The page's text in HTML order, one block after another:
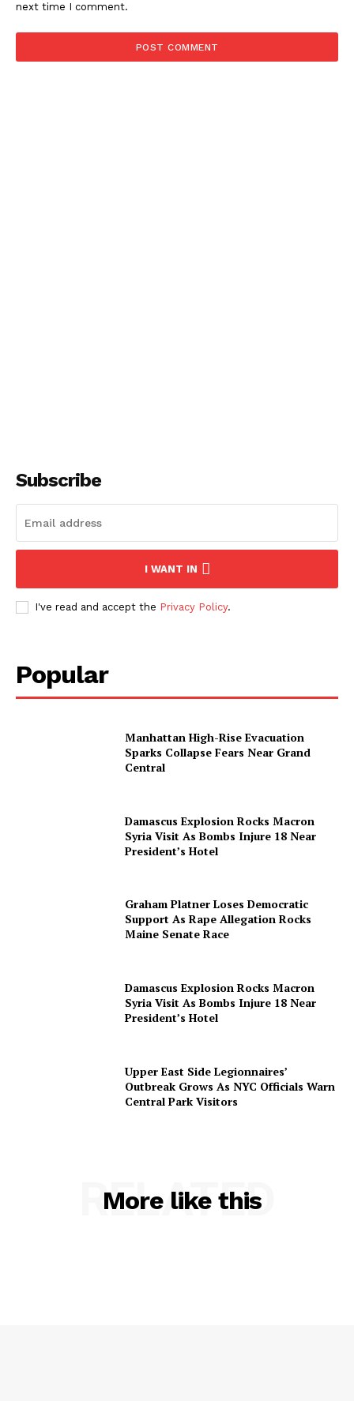
next time I comment.
Subscribe
I WANT IN
I've read and accept the Privacy Policy.
Popular
Manhattan High-Rise Evacuation
Sparks Collapse Fears Near Grand
Central
Damascus Explosion Rocks Macron
Syria Visit As Bombs Injure 18 Near
President’s Hotel
Graham Platner Loses Democratic
Support As Rape Allegation Rocks
Maine Senate Race
Damascus Explosion Rocks Macron
Syria Visit As Bombs Injure 18 Near
President’s Hotel
Upper East Side Legionnaires’
Outbreak Grows As NYC Officials Warn
Central Park Visitors
More like this
RELATED